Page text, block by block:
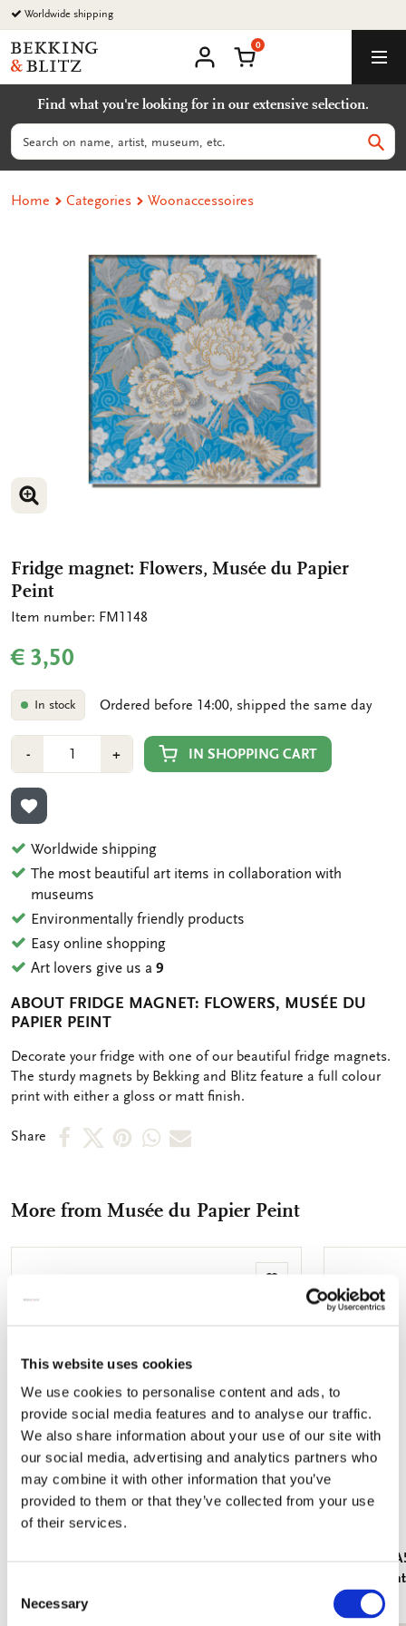
This website uses cookies
We use cookies to personalise content and ads, to
provide social media features and to analyse our traffic.
We also share information about your use of our site with
our social media, advertising and analytics partners who
may combine it with other information that you’ve
provided to them or that they’ve collected from your use
of their services.
Selection
Necessary
Go
to
content
Worldwide shipping
Bekking
&
Uitgevers
B.V.
account
Shopping Cart
0
Find what you're looking for in our extensive selection.
Search
Home Categories Woonaccessoires
ENLARGE IMAGE
Fridge magnet: Flowers, Musée du Papier
Peint
Item number: FM1148
€ 3,50
In stock Ordered before 14:00, shipped the same day
-Min
1
+Plus
1
IN SHOPPING CART
ADD TO WISHLIST
Worldwide shipping
The most beautiful art items in collaboration with
museums
Environmentally friendly products
Easy online shopping
Art lovers give us a9
ABOUT FRIDGE MAGNET: FLOWERS, MUSÉE DU
PAPIER PEINT
OMSCHRIJVING
Decorate your fridge with one of our beautiful fridge magnets.
The sturdy magnets by Bekking and Blitz feature a full colour
print with either a gloss or matt finish.
Share
ShareShareShareShareShare
mail
More from Musée du Papier Peint
€ 3,50
Notebook
Papier Peint
€ 14,99